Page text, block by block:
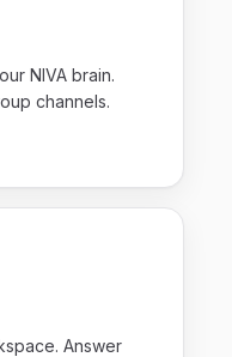
NIVA brain.
channels.
Answer